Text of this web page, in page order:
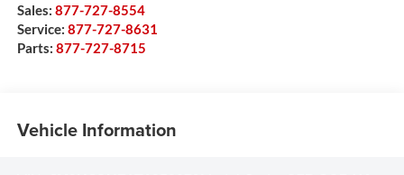
Sales: 877-727-8554
Service: 877-727-8631
Parts: 877-727-8715
Vehicle Information